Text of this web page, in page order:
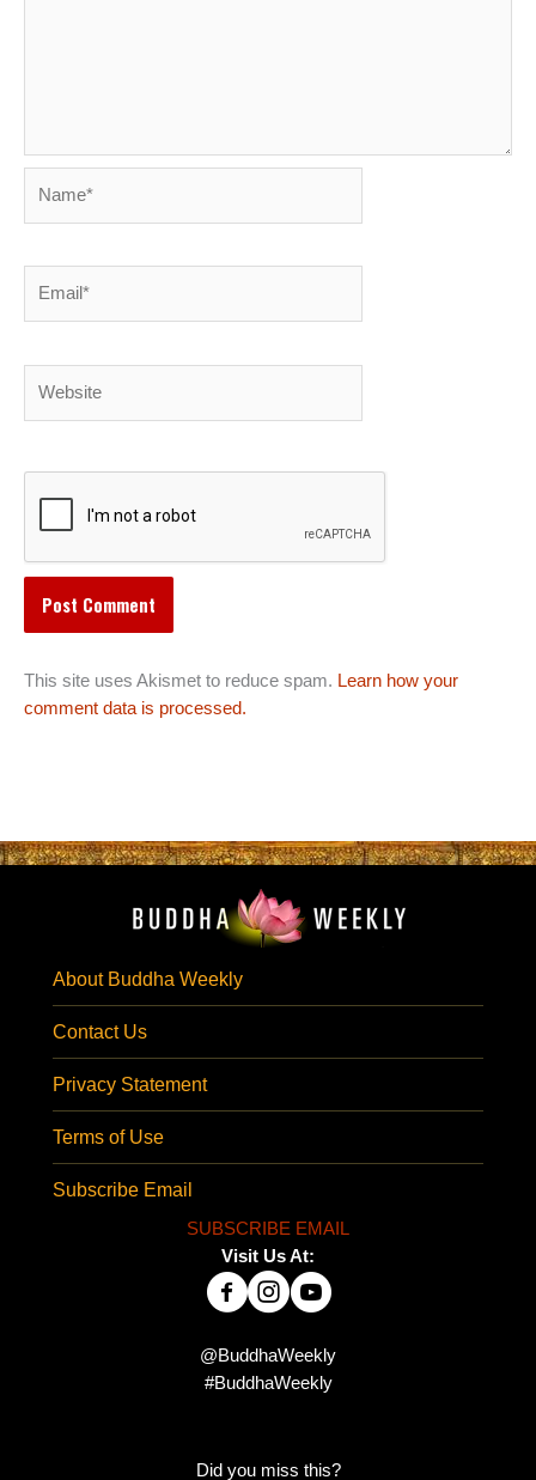
This site uses Akismet to reduce spam. Learn how your
comment data is processed.
About Buddha Weekly
Contact Us
Privacy Statement
Terms of Use
Subscribe Email
SUBSCRIBE EMAIL
Visit Us At:
@BuddhaWeekly
#BuddhaWeekly
Did you miss this?